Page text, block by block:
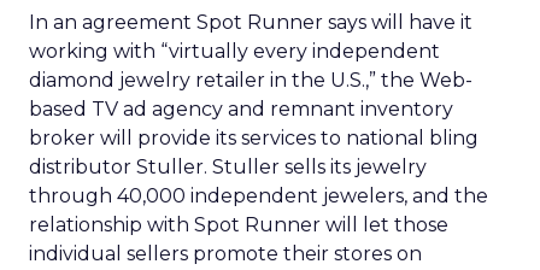
In an agreement Spot Runner says will have it
working with “virtually every independent
diamond jewelry retailer in the U.S.,” the Web-
based TV ad agency and remnant inventory
broker will provide its services to national bling
distributor Stuller. Stuller sells its jewelry
through 40,000 independent jewelers, and the
relationship with Spot Runner will let those
individual sellers promote their stores on